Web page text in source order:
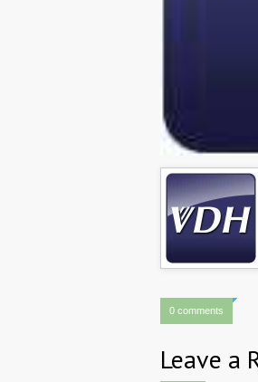
0 comments
Leave a